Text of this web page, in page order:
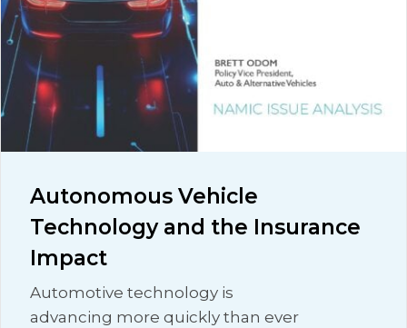
Autonomous Vehicle
Technology and the Insurance
Impact
Automotive technology is
advancing more quickly than ever